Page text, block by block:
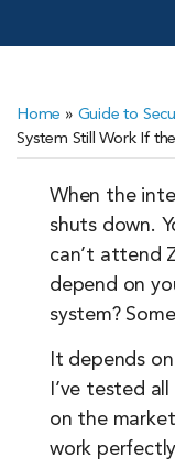
Home » Guide to
System Still Work If
When the
shuts down.
can’t attend
depend on
system?
It depends
I’ve tested
on the
work